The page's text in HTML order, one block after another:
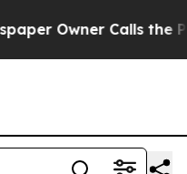
Owner Calls the